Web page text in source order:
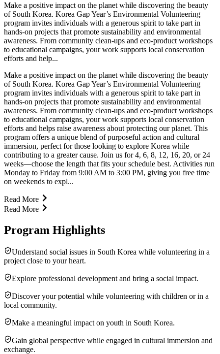
Make a positive impact on the planet while discovering the beauty
of South Korea. Korea Gap Year’s Environmental Volunteering
program invites individuals with a generous spirit to take part in
hands-on projects that promote sustainability and environmental
awareness. From community clean-ups and eco-product workshops
to educational campaigns, your work supports local conservation
efforts and help...
Make a positive impact on the planet while discovering the beauty
of South Korea. Korea Gap Year’s Environmental Volunteering
program invites individuals with a generous spirit to take part in
hands-on projects that promote sustainability and environmental
awareness. From community clean-ups and eco-product workshops
to educational campaigns, your work supports local conservation
efforts and helps raise awareness about protecting our planet. This
program offers a unique blend of purposeful action and cultural
immersion, perfect for those looking to explore Korea while
contributing to a greater cause. Join us for 4, 6, 8, 12, 16, 20, or 24
weeks—choose the length that fits your schedule best. Activities run
Monday to Friday from 9:00 AM to 3:00 PM, giving you free time
on weekends to expl...
Read More
Read More
Program Highlights
Understand social issues in South Korea while volunteering in a
project close to your heart.
Explore professional development and bring a social impact.
Discover your potential while volunteering with children or in a
local community.
Make a meaningful impact on youth in South Korea.
Gain global perspective while engaged in cultural immersion and
exchange.